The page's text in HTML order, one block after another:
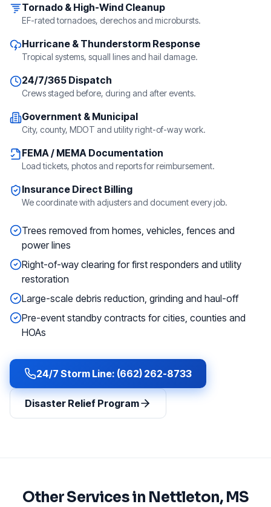
Tornado & High-Wind Cleanup
EF-rated tornadoes, derechos and microbursts.
Hurricane & Thunderstorm Response
Tropical systems, squall lines and hail damage.
24/7/365 Dispatch
Crews staged before, during and after events.
Government & Municipal
City, county, MDOT and utility right-of-way work.
FEMA / MEMA Documentation
Load tickets, photos and reports for reimbursement.
Insurance Direct Billing
We coordinate with adjusters and document every job.
Trees removed from homes, vehicles, fences and
power lines
Right-of-way clearing for first responders and utility
restoration
Large-scale debris reduction, grinding and haul-off
Pre-event standby contracts for cities, counties and
HOAs
24/7 Storm Line: (662) 262-8733
Disaster Relief Program
Other Services in Nettleton, MS